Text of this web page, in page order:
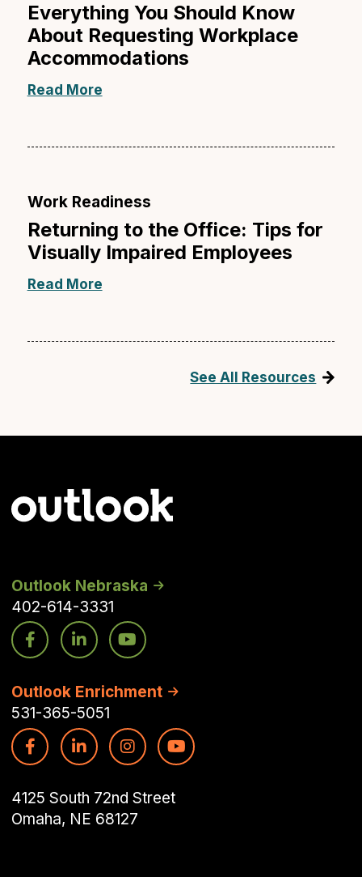
Everything You Should Know
About Requesting Workplace
Accommodations
Read More
Work Readiness
Returning to the Office: Tips for
Visually Impaired Employees
Read More
See All Resources
Outlook Nebraska
402-614-3331
Outlook Enrichment
531-365-5051
4125 South 72nd Street
Omaha, NE 68127